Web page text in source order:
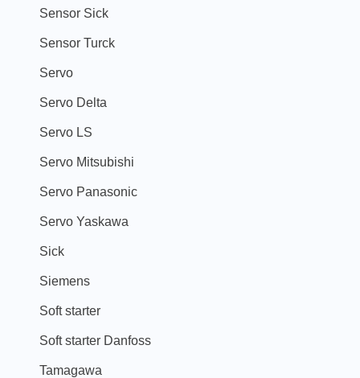
Sensor Sick
Sensor Turck
Servo
Servo Delta
Servo LS
Servo Mitsubishi
Servo Panasonic
Servo Yaskawa
Sick
Siemens
Soft starter
Soft starter Danfoss
Tamagawa